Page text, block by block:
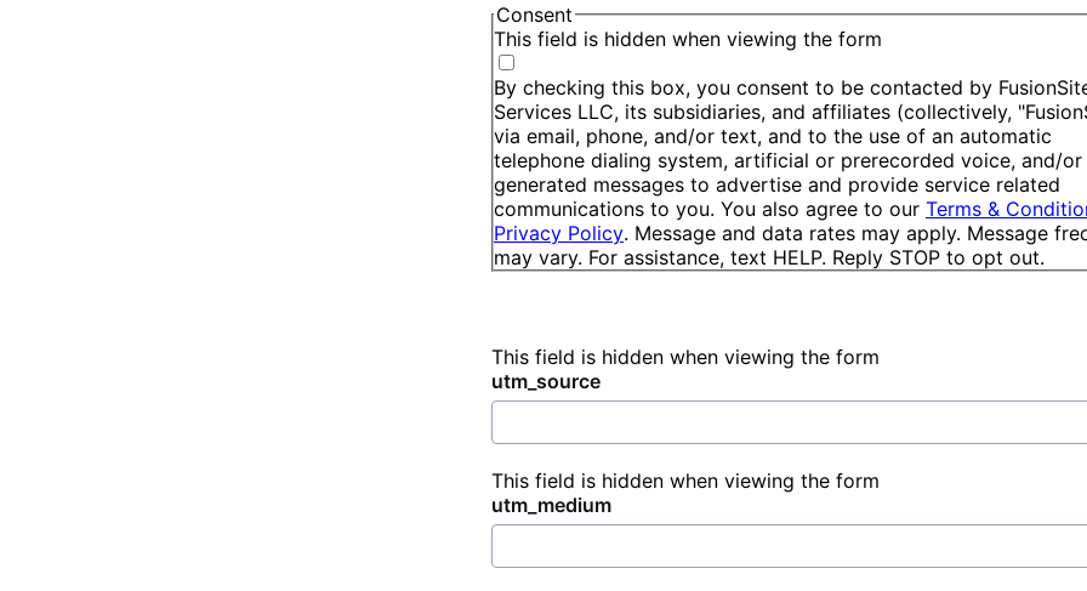
This field is hidden when viewing the form
Consent
By checking this box, you consent to be contacted by
Services LLC, its subsidiaries, and affiliates (collectively,
via email, phone, and/or text, and to the use of an automatic
telephone dialing system, artificial or prerecorded voice, and/or
generated messages to advertise and provide service related
communications to you. You also agree to our Terms &
Privacy Policy. Message and data rates may apply. Message
may vary. For assistance, text HELP. Reply STOP to opt out.
This field is hidden when viewing the form
utm_source
This field is hidden when viewing the form
utm_medium